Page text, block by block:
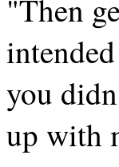
"Then
you
up with